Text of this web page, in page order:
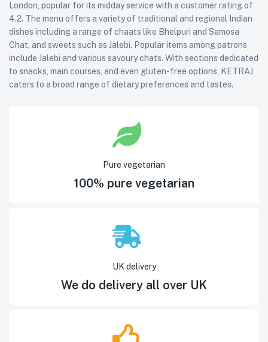
London, popular for its midday service with a customer rating of
4.2. The menu offers a variety of traditional and regional Indian
dishes including a range of chaats like Bhelpuri and Samosa
Chat, and sweets such as Jalebi. Popular items among patrons
include Jalebi and various savoury chats. With sections dedicated
to snacks, main courses, and even gluten-free options, KETRAJ
caters to a broad range of dietary preferences and tastes.
Pure vegetarian
100% pure vegetarian
UK delivery
We do delivery all over UK